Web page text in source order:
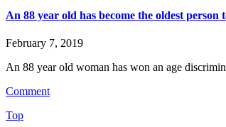
An 88 year old has become the oldest
February 7, 2019
An 88 year old woman has won an age
Comment
Top